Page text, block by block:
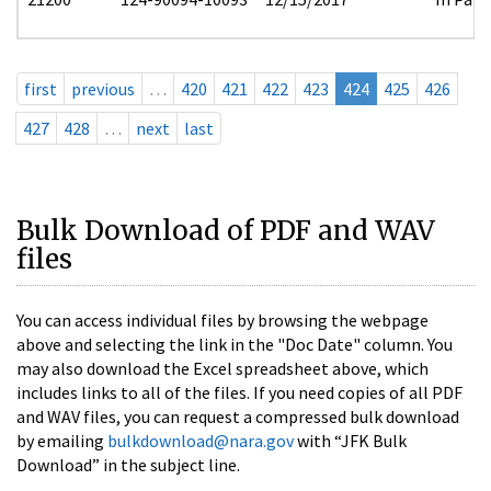
first previous … 420 421 422 423 424 425
426
427
428 … next last
Bulk Download of PDF and WAV
files
You can access individual files by browsing the webpage
above and selecting the link in the "Doc Date" column. You
may also download the Excel spreadsheet above, which
includes links to all of the files. If you need copies of all PDF
and WAV files, you can request a compressed bulk download
by emailing bulkdownload@nara.govwith “JFK Bulk
Download” in the subject line.